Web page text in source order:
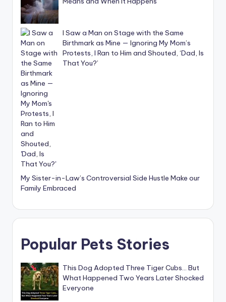
I Saw a Man on Stage with the Same
Birthmark as Mine — Ignoring My Mom’s
Protests, I Ran to Him and Shouted, ‘Dad, Is
That You?’
My Sister-in-Law’s Controversial Side Hustle Make our
Family Embraced
Popular Pets Stories
This Dog Adopted Three Tiger Cubs… But
What Happened Two Years Later Shocked
Everyone